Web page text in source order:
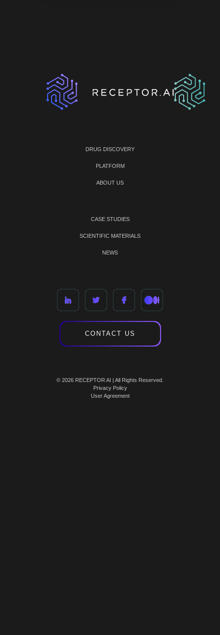
DRUG DISCOVERY
PLATFORM
ABOUT US
CASE STUDIES
SCIENTIFIC MATERIALS
NEWS
CONTACT US
© 2026 RECEPTOR AI | All Rights Reserved.
Privacy Policy
User Agreement